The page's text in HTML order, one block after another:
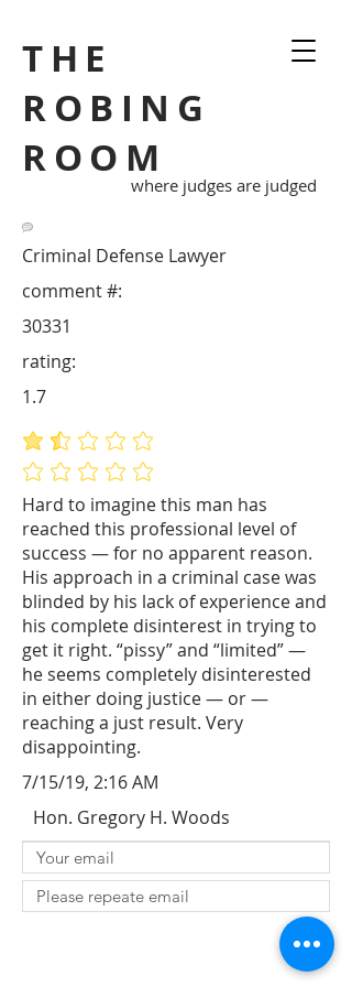
THE
ROBING
ROOM
where judges are judged
Criminal Defense Lawyer
Hard to imagine this man has
reached this professional level of
success — for no apparent reason.
His approach in a criminal case was
blinded by his lack of experience and
his complete disinterest in trying to
get it right. “pissy” and “limited” —
he seems completely disinterested
in either doing justice — or —
reaching a just result. Very
disappointing.
30331
comment #:
average rating is 1.7 out of 5
No ratings yet
rating:
1.7
7/15/19, 2:16 AM
Hon. Gregory H. Woods